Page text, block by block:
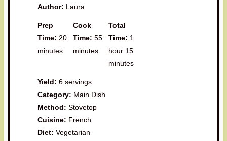
Author: Laura
Prep
Time: 20
minutes
Cook
Time: 55
minutes
Total
Time: 1
hour 15
minutes
Yield: 6 servings
Category: Main Dish
Method: Stovetop
Cuisine: French
Diet: Vegetarian